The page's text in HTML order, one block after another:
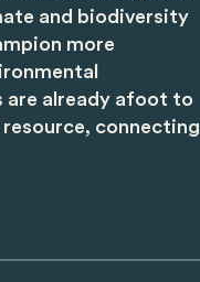
and biodiversity
more
are already afoot to
resource, connecting